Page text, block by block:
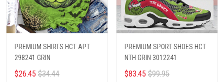
PREMIUM SHIRTS HCT APT
298241 GRIN
$26.45 $34.44
PREMIUM SPORT SHOES HCT
NTH GRIN 3012241
$83.45 $99.95